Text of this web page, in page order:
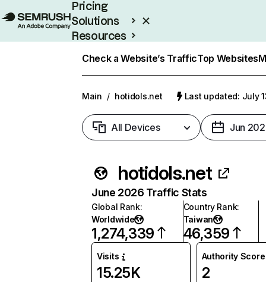
Pricing
Solutions
Resources
Check a Website’s TrafficTop Websites
Main / hotidols.net Last updated: July
All Devices Jun
hotidols.net
June 2026 Traffic Stats
Global Rank:
Worldwide
1,274,339
Country Rank:
Taiwan
46,359
Visits
15.25K
Authority Score
2